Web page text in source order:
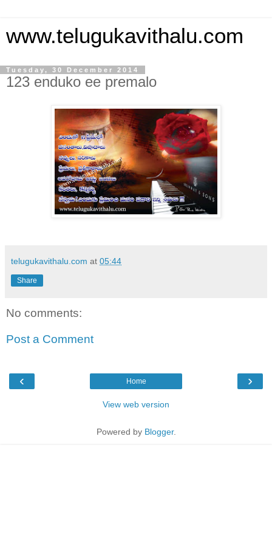
www.telugukavithalu.com
Tuesday, 30 December 2014
123 enduko ee premalo
telugukavithalu.com at 05:44
Share
No comments:
Post a Comment
‹ ›
Home
View web version
Powered by Blogger.